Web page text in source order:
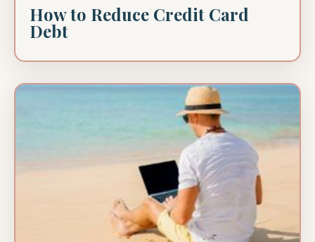
How to Reduce Credit Card
Debt